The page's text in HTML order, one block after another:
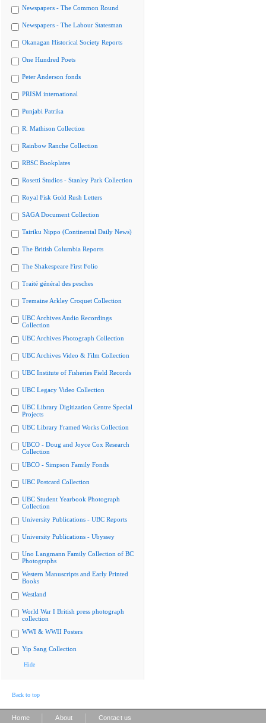
Newspapers - The Common Round
Newspapers - The Labour Statesman
Okanagan Historical Society Reports
One Hundred Poets
Peter Anderson fonds
PRISM international
Punjabi Patrika
R. Mathison Collection
Rainbow Ranche Collection
RBSC Bookplates
Rosetti Studios - Stanley Park Collection
Royal Fisk Gold Rush Letters
SAGA Document Collection
Tairiku Nippo (Continental Daily News)
The British Columbia Reports
The Shakespeare First Folio
Traité général des pesches
Tremaine Arkley Croquet Collection
UBC Archives Audio Recordings
Collection
UBC Archives Photograph Collection
UBC Archives Video & Film Collection
UBC Institute of Fisheries Field Records
UBC Legacy Video Collection
UBC Library Digitization Centre Special
Projects
UBC Library Framed Works Collection
UBCO - Doug and Joyce Cox Research
Collection
UBCO - Simpson Family Fonds
UBC Postcard Collection
UBC Student Yearbook Photograph
Collection
University Publications - UBC Reports
University Publications - Ubyssey
Uno Langmann Family Collection of BC
Photographs
Western Manuscripts and Early Printed
Books
Westland
World War I British press photograph
collection
WWI & WWII Posters
Yip Sang Collection
Hide
Back to top
Home About Contact us